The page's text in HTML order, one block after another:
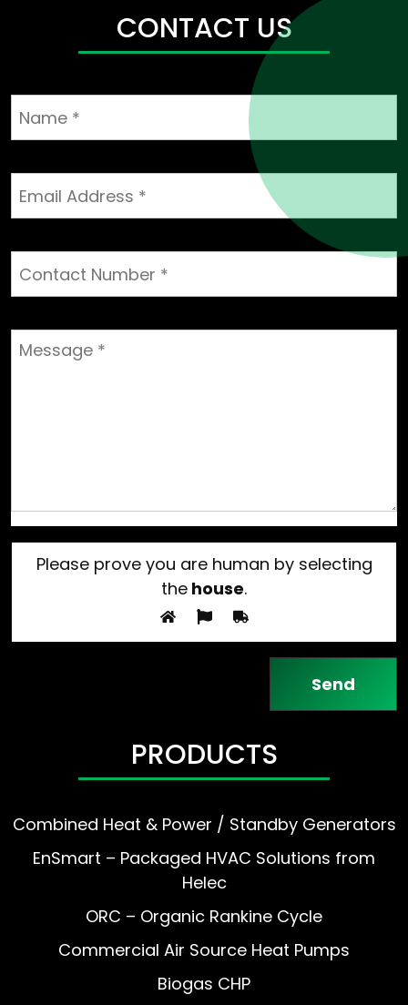
ProjectsCONTACT US
Please prove you are human by selecting
the house.
PRODUCTS
Combined Heat & Power / Standby Generators
EnSmart – Packaged HVAC Solutions from
Helec
ORC – Organic Rankine Cycle
Commercial Air Source Heat Pumps
Biogas CHP